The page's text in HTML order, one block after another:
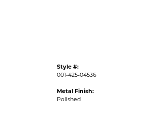
Style #:
001-425-04536
Metal Finish:
Polished